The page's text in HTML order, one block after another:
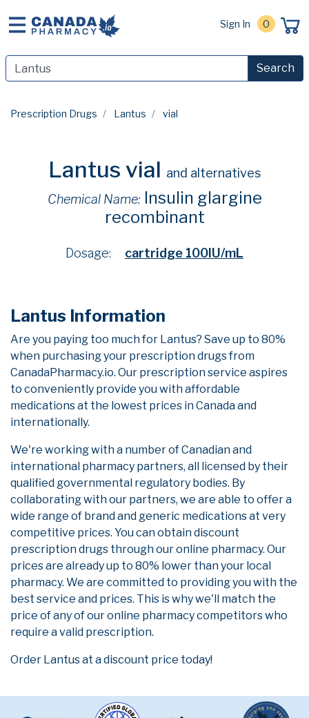
Sign In 0
Search
Prescription Drugs Lantus vial
Lantus vial and alternatives
Chemical Name: Insulin glargine
recombinant
Dosage: cartridge 100IU/mL
Lantus Information
Are you paying too much for Lantus? Save up to 80%
when purchasing your prescription drugs from
CanadaPharmacy.io. Our prescription service aspires
to conveniently provide you with affordable
medications at the lowest prices in Canada and
internationally.
We're working with a number of Canadian and
international pharmacy partners, all licensed by their
qualified governmental regulatory bodies. By
collaborating with our partners, we are able to offer a
wide range of brand and generic medications at very
competitive prices. You can obtain discount
prescription drugs through our online pharmacy. Our
prices are already up to 80% lower than your local
pharmacy. We are committed to providing you with the
best service and prices. This is why we'll match the
price of any of our online pharmacy competitors who
require a valid prescription.
Order Lantus at a discount price today!